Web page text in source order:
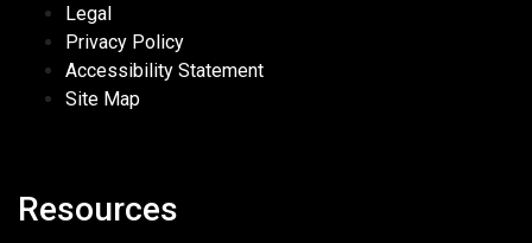
Legal
Privacy Policy
Accessibility Statement
Site Map
Resources